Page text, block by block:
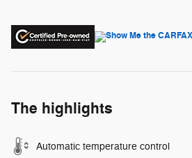
The highlights
Automatic temperature control